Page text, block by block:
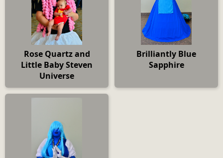
Rose Quartz and
Little Baby Steven
Universe
Brilliantly Blue
Sapphire